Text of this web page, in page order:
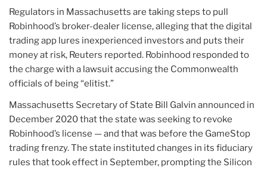
China’s
US$11
trillion
stock
market”
Regulators in Massachusetts are taking steps to pull
Robinhood’s broker-dealer license, alleging that the digital
trading app lures inexperienced investors and puts their
money at risk, Reuters reported. Robinhood responded to
the charge with a lawsuit accusing the Commonwealth
officials of being “elitist.”
Massachusetts Secretary of State Bill Galvin announced in
December 2020 that the state was seeking to revoke
Robinhood’s license — and that was before the GameStop
trading frenzy. The state instituted changes in its fiduciary
rules that took effect in September, prompting the Silicon